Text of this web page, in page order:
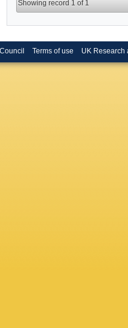
Showing record 1 of 1
Terms of use UK Research